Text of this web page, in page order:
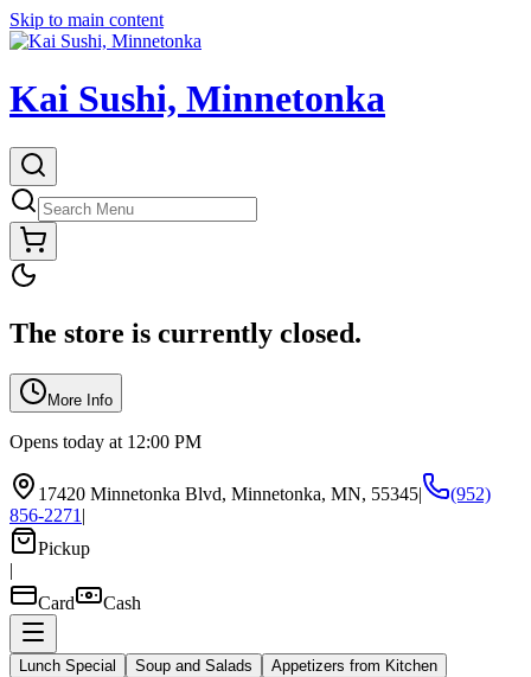
Skip to main content
Kai Sushi, Minnetonka
The store is currently closed.
More Info
Opens today at 12:00 PM
17420 Minnetonka Blvd, Minnetonka, MN, 55345|
(952)
856-2271 |
Pickup
|
Card
Cash
Lunch Special Soup and Salads
Appetizers from Kitchen